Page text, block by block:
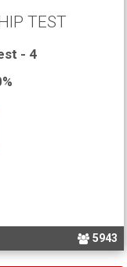
5943
TEST
- 4